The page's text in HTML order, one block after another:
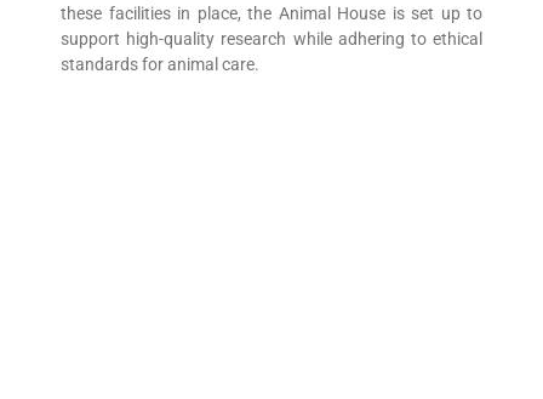
these facilities in place, the Animal House is set up to
support high-quality research while adhering to ethical
standards for animal care.